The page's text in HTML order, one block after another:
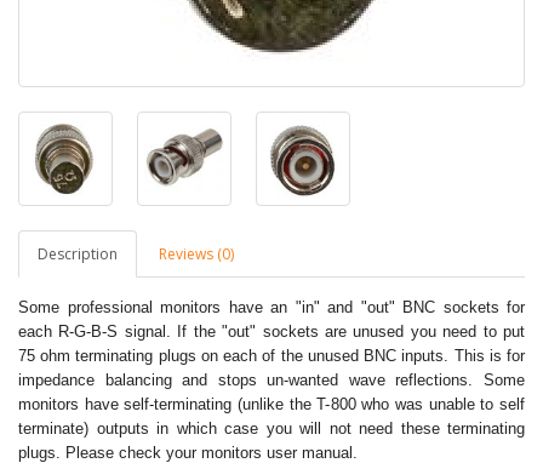
Description Reviews (0)
Some professional monitors have an "in" and "out" BNC sockets for
each R-G-B-S signal. If the "out" sockets are unused you need to put
75 ohm terminating plugs on each of the unused BNC inputs. This is for
impedance balancing and stops un-wanted wave reflections. Some
monitors have self-terminating (unlike the T-800 who was unable to self
terminate) outputs in which case you will not need these terminating
plugs. Please check your monitors user manual.